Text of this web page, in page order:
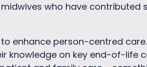
who have contributed
enhance person-centred
knowledge on key end-of-life